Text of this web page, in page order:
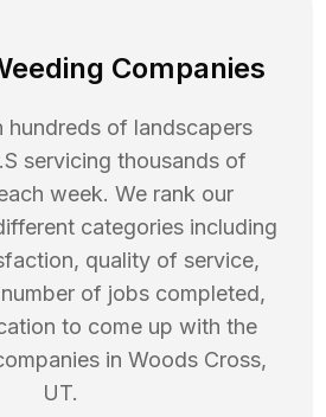
Companies
hundreds of landscapers
servicing thousands of
week. We rank our
categories including
quality of service,
of jobs completed,
to come up with the
in Woods Cross,
UT.